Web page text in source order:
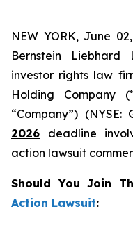
NEW YORK, June
Bernstein
investor rights law
Holding Company
“Company”)
2026 deadline
action lawsuit
Should You Join
Action Lawsuit: